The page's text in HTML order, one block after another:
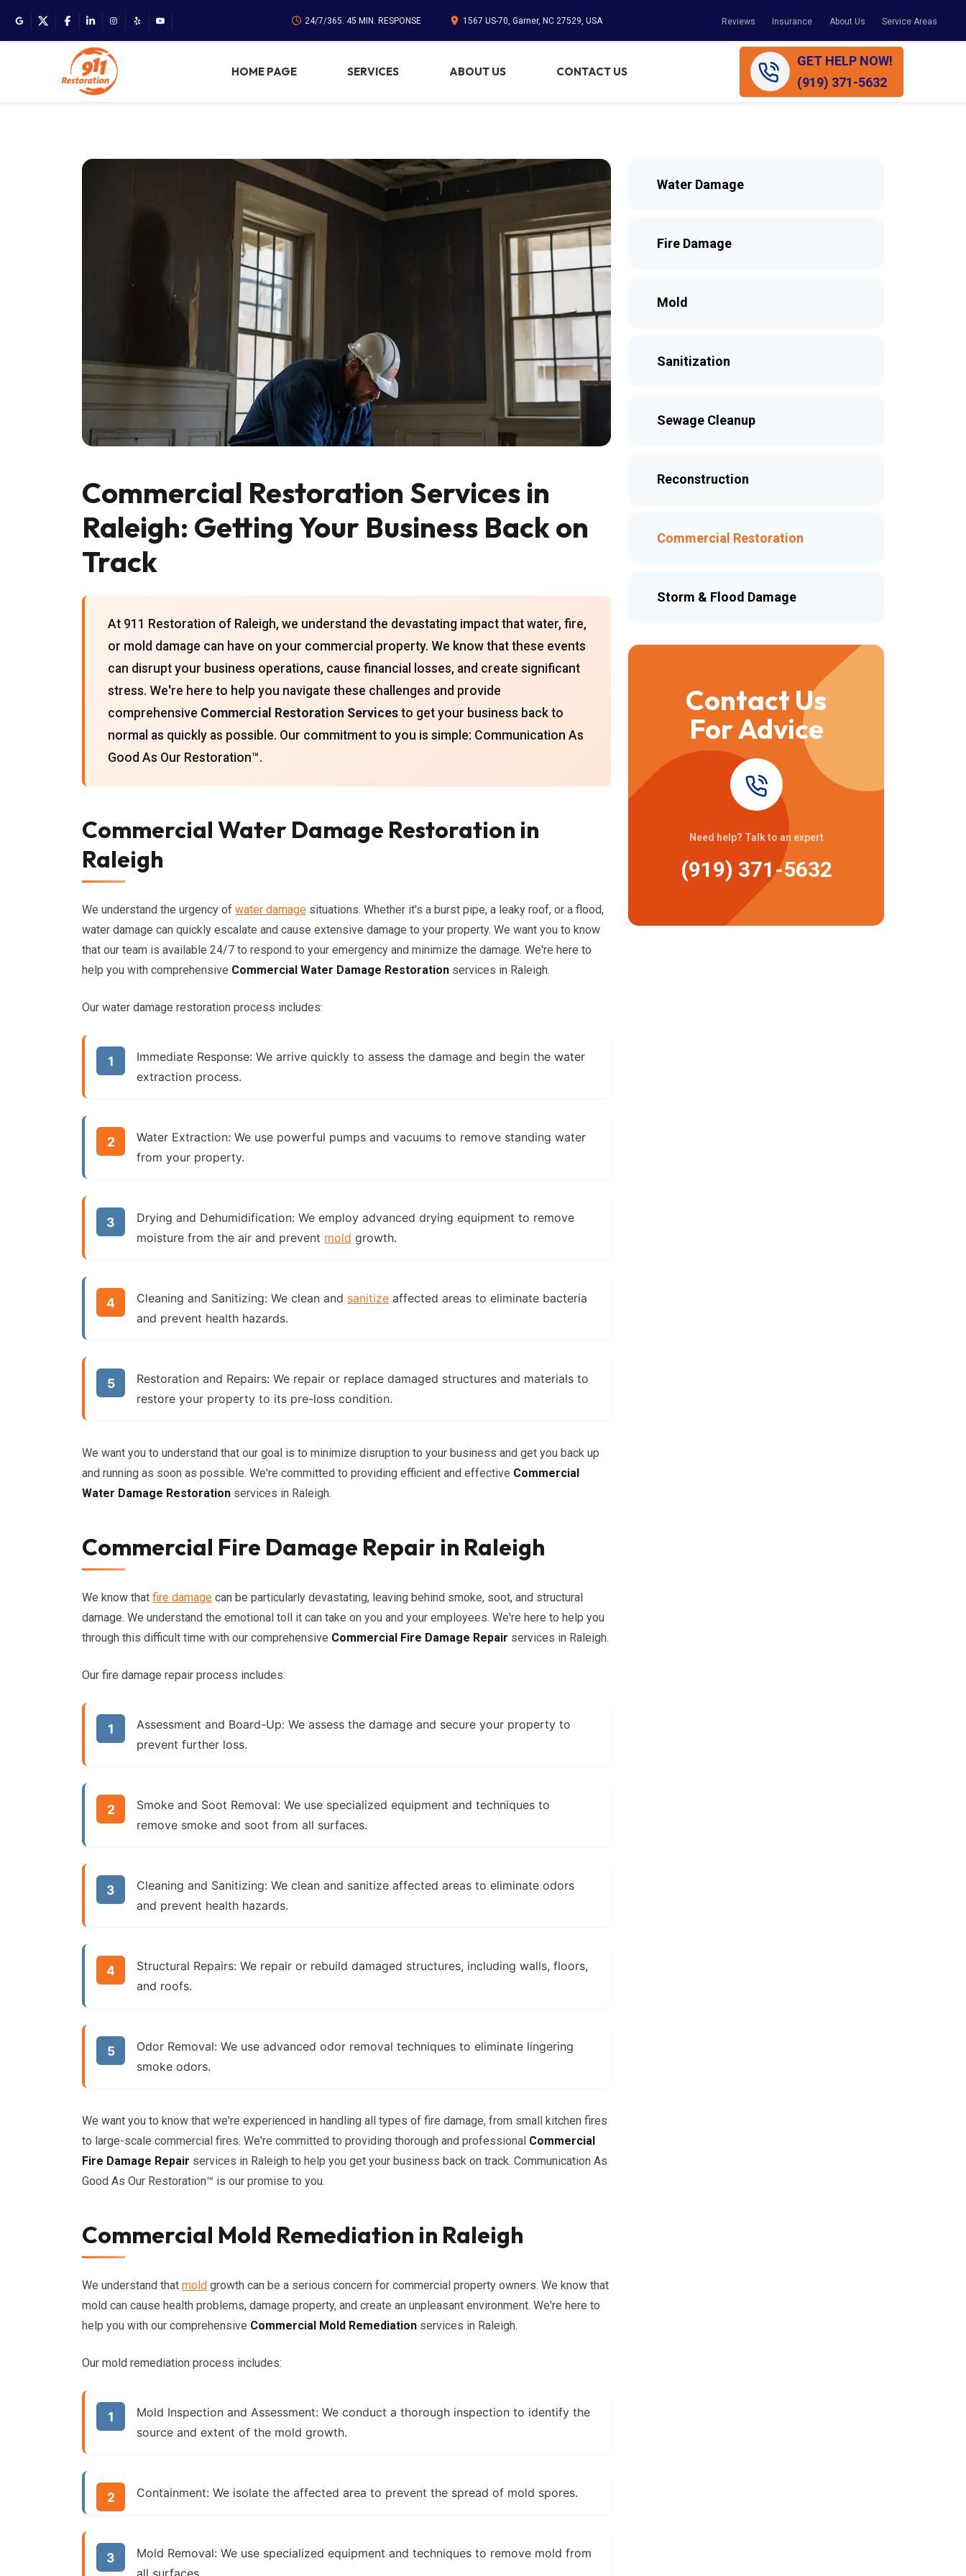
24/7/365. 45 MIN. RESPONSE 1567 US-70, Garner, NC 27529, USA Reviews Insurance About Us Service Areas
HOME PAGE SERVICES ABOUT US CONTACT US
GET HELP NOW!
(919) 371-5632
Commercial Restoration Services in
Raleigh: Getting Your Business Back on
Track
At 911 Restoration of Raleigh, we understand the devastating impact that water, fire,
or mold damage can have on your commercial property. We know that these events
can disrupt your business operations, cause financial losses, and create significant
stress. We're here to help you navigate these challenges and provide
comprehensive Commercial Restoration Services to get your business back to
normal as quickly as possible. Our commitment to you is simple: Communication As
Good As Our Restoration™.
Commercial Water Damage Restoration in
Raleigh
We understand the urgency of water damage situations. Whether it's a burst pipe, a leaky roof, or a flood,
water damage can quickly escalate and cause extensive damage to your property. We want you to know
that our team is available 24/7 to respond to your emergency and minimize the damage. We're here to
help you with comprehensive Commercial Water Damage Restoration services in Raleigh.
Our water damage restoration process includes:
Immediate Response: We arrive quickly to assess the damage and begin the water
extraction process.
Water Extraction: We use powerful pumps and vacuums to remove standing water
from your property.
Drying and Dehumidification: We employ advanced drying equipment to remove
moisture from the air and prevent mold growth.
Cleaning and Sanitizing: We clean and sanitize affected areas to eliminate bacteria
and prevent health hazards.
Restoration and Repairs: We repair or replace damaged structures and materials to
restore your property to its pre-loss condition.
We want you to understand that our goal is to minimize disruption to your business and get you back up
and running as soon as possible. We're committed to providing efficient and effective Commercial
Water Damage Restoration services in Raleigh.
Commercial Fire Damage Repair in Raleigh
We know that fire damage can be particularly devastating, leaving behind smoke, soot, and structural
damage. We understand the emotional toll it can take on you and your employees. We're here to help you
through this difficult time with our comprehensive Commercial Fire Damage Repair services in Raleigh.
Our fire damage repair process includes:
Assessment and Board-Up: We assess the damage and secure your property to
prevent further loss.
Smoke and Soot Removal: We use specialized equipment and techniques to
remove smoke and soot from all surfaces.
Cleaning and Sanitizing: We clean and sanitize affected areas to eliminate odors
and prevent health hazards.
Structural Repairs: We repair or rebuild damaged structures, including walls, floors,
and roofs.
Odor Removal: We use advanced odor removal techniques to eliminate lingering
smoke odors.
We want you to know that we're experienced in handling all types of fire damage, from small kitchen fires
to large-scale commercial fires. We're committed to providing thorough and professional Commercial
Fire Damage Repair services in Raleigh to help you get your business back on track. Communication As
Good As Our Restoration™ is our promise to you.
Commercial Mold Remediation in Raleigh
We understand that mold growth can be a serious concern for commercial property owners. We know that
mold can cause health problems, damage property, and create an unpleasant environment. We're here to
help you with our comprehensive Commercial Mold Remediation services in Raleigh.
Our mold remediation process includes:
Mold Inspection and Assessment: We conduct a thorough inspection to identify the
source and extent of the mold growth.
Containment: We isolate the affected area to prevent the spread of mold spores.
Mold Removal: We use specialized equipment and techniques to remove mold from
all surfaces.
Water Damage
Fire Damage
Mold
Sanitization
Sewage Cleanup
Reconstruction
Commercial Restoration
Storm & Flood Damage
Contact Us
For Advice
Need help? Talk to an expert
(919) 371-5632